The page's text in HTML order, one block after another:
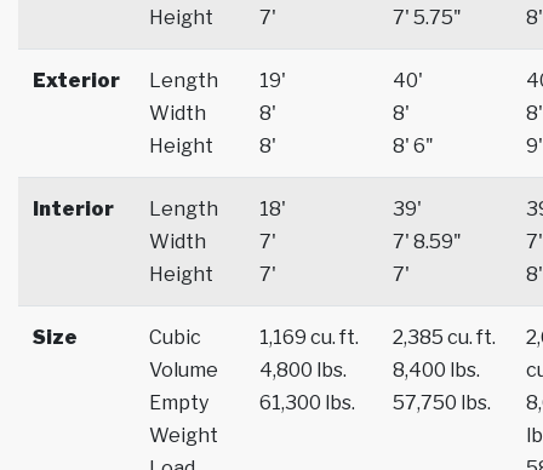
Height
7'
7' 5.75"
8'
Exterior
Length
Width
Height
19'
8'
8'
40'
8'
8' 6"
8'
9'
Interior
Length
Width
Height
18'
7'
7'
39'
7' 8.59"
7'
7'
8'
Size
Cubic
Volume
Empty
Weight
1,169 cu. ft.
4,800 lbs.
61,300 lbs.
2,385 cu. ft.
8,400 lbs.
57,750 lbs.